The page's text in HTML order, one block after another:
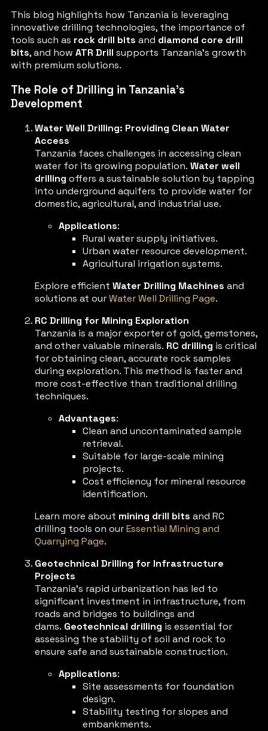
This blog highlights how Tanzania is leveraging
innovative drilling technologies, the importance of
tools such as rock drill bits and diamond core drill
bits, and how ATR Drill supports Tanzania’s growth
with premium solutions.
The Role of Drilling in Tanzania’s
Development
Water Well Drilling: Providing Clean Water
Access
Tanzania faces challenges in accessing clean
water for its growing population. Water well
drilling offers a sustainable solution by tapping
into underground aquifers to provide water for
domestic, agricultural, and industrial use.
Applications:
Rural water supply initiatives.
Urban water resource development.
Agricultural irrigation systems.
Explore efficient Water Drilling Machines and
solutions at ourWater Well Drilling Page.
RC Drilling for Mining Exploration
Tanzania is a major exporter of gold, gemstones,
and other valuable minerals. RC drilling is critical
for obtaining clean, accurate rock samples
during exploration. This method is faster and
more cost-effective than traditional drilling
techniques.
Advantages:
Clean and uncontaminated sample
retrieval.
Suitable for large-scale mining
projects.
Cost efficiency for mineral resource
identification.
Learn more about mining drill bits and RC
drilling tools on ourEssential Mining and
Quarrying Page.
Geotechnical Drilling for Infrastructure
Projects
Tanzania’s rapid urbanization has led to
significant investment in infrastructure, from
roads and bridges to buildings and
dams. Geotechnical drilling is essential for
assessing the stability of soil and rock to
ensure safe and sustainable construction.
Applications:
Site assessments for foundation
design.
Stability testing for slopes and
embankments.